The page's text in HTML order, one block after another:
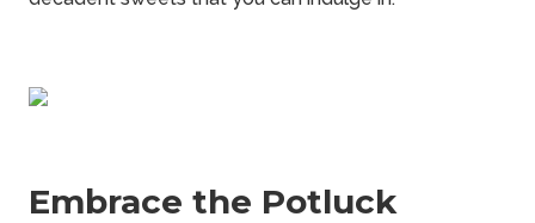
Embrace the Potluck